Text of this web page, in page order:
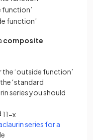
function’
function’
composite
‘outside function’
‘standard
series you should
11−x
series for a